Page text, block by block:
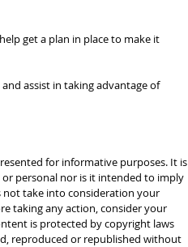
get a plan in place to make it
assist in taking advantage of
for informative purposes. It is
personal nor is it intended to imply
take into consideration your
taking any action, consider your
is protected by copyright laws
reproduced or republished without